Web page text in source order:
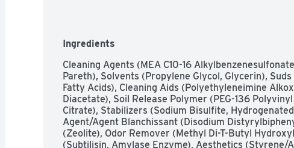
Flings to empty drum before clothes for best
offer the convenience and reliability that busy
clothes with clean freshness and a burst of joyful
of Gain Flings Liquid Washing Detergent pacs in
Ingredients
Cleaning Agents (MEA C10-16
Pareth), Solvents (Propylene Glycol, Glycerin), Suds
Fatty Acids), Cleaning Aids (Polyethyleneimine
Diacetate), Soil Release Polymer (PEG-136
Citrate), Stabilizers (Sodium Bisulfite,
Agent/Agent Blanchissant (Disodium
(Zeolite), Odor Remover (Methyl Di-T-Butyl
(Subtilisin, Amylase Enzyme), Aesthetics (Styrene/